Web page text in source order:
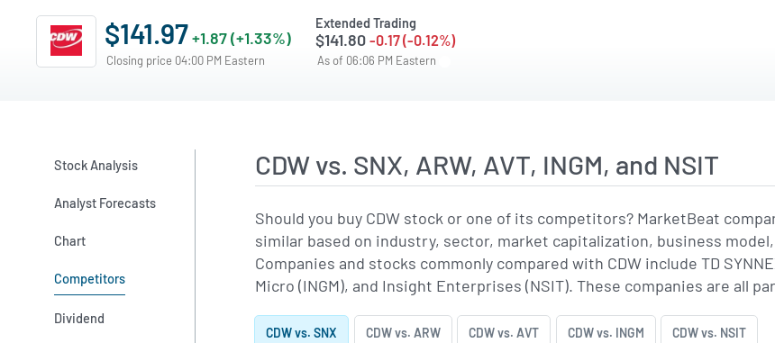
$141.97+1.87 (+1.33%)
Closing price 04:00 PM Eastern
Extended Trading
$141.80 -0.17 (-0.12%)
As of 06:06 PM Eastern
Stock Analysis
Analyst Forecasts
Chart
Competitors
Dividend
CDW vs. SNX, ARW, AVT, INGM, and NSIT
Should you buy CDW stock or one of its competitors? MarketBeat
similar based on industry, sector, market capitalization, business
Companies and stocks commonly compared with CDW include TD
Micro (INGM), and Insight Enterprises (NSIT). These companies are all
CDW vs. SNX CDW vs. ARW CDW vs. AVT CDW vs. INGM CDW vs. NSIT